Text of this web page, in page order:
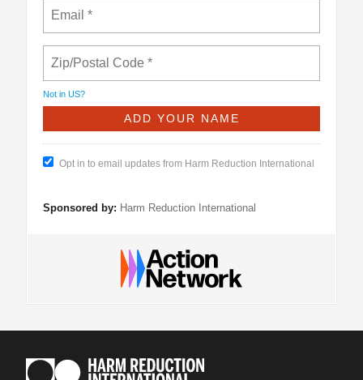
Not in US?
Opt in to email updates from Harm Reduction International
Sponsored by: Harm Reduction International